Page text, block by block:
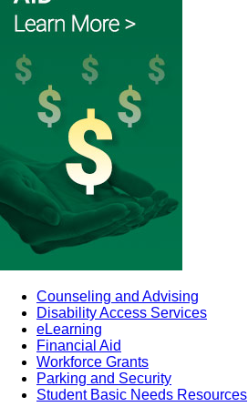
Counseling and Advising
Disability Access Services
eLearning
Financial Aid
Workforce Grants
Parking and Security
Student Basic Needs Resources